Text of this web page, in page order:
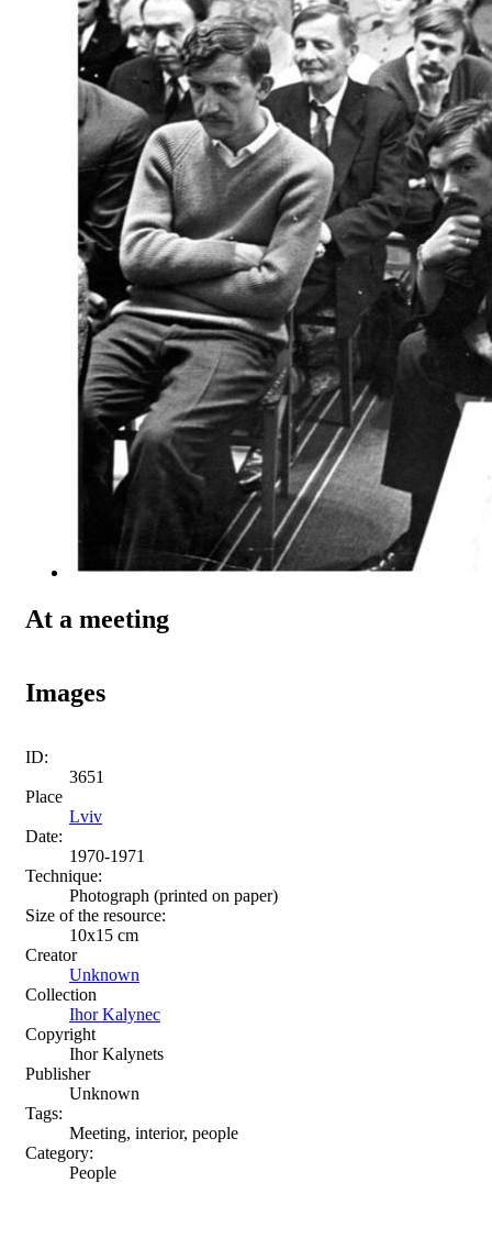
At a meeting
Images
ID:
3651
Place
Lviv
Date:
1970-1971
Technique:
Photograph (printed on paper)
Size of the resource:
10x15 сm
Creator
Unknown
Collection
Ihor Kalynec
Copyright
Ihor Kalynets
Publisher
Unknown
Tags:
Meeting, interior, people
Category:
People